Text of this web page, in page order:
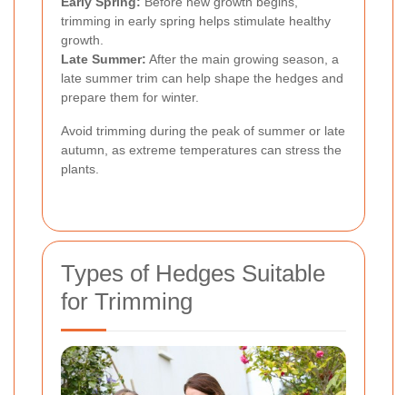
trimming in early spring helps stimulate healthy
growth.
Late Summer: After the main growing season, a
late summer trim can help shape the hedges and
prepare them for winter.
Avoid trimming during the peak of summer or late
autumn, as extreme temperatures can stress the
plants.
Types of Hedges Suitable
for Trimming